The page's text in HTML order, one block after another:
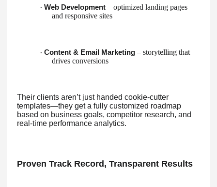
· Web Development – optimized landing pages
and responsive sites
· Content & Email Marketing – storytelling that
drives conversions
Their clients aren’t just handed cookie-cutter
templates—they get a fully customized roadmap
based on business goals, competitor research, and
real-time performance analytics.
Proven Track Record, Transparent Results